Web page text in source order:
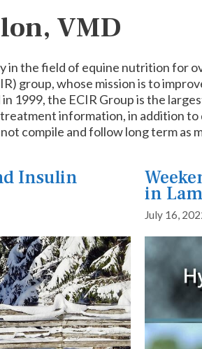
VMD
in the field of equine nutrition for
group, whose mission is to
1999, the ECIR Group is the
information, in addition
compile and follow long term as
Insulin
in
July 16,